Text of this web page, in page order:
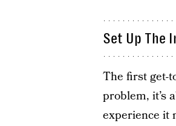
Set Up The
The first get-
problem, it’s
experience it